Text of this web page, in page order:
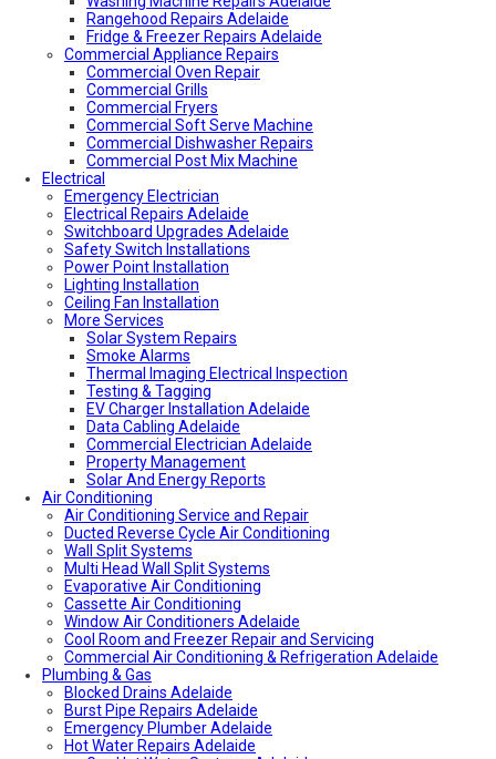
Hot Water Plumber Adelaide
Plumber O’Halloran Hill
Plumbing Services Adelaide
Evaporative Air Conditioner Winter Shutdown
Advantages & Disadvantages of Whirlybirds | Adelaide
Roof Ventilation
Hot water relief valve
Local Plumber Ridgehaven
Local Plumber North Adelaide
Local Roof Repair Golden Grove
Local Roof Repair Magill
Local Roof Repair North Adelaide
Local Roof Repair Prospect
Local Roof Repair Norwood
Local Roof Repair Unley
Local Roof Repair Erindale
Local Plumber Adelaide Hills
Local Roof Repair Stirling
Local Roof Repair Glenelg
Local Plumber Adelaide Hills
Local Plumber Mount Barker
How Much Does It Cost To Fix A Leaking Pipe
Do I Need a Plumber to Replace My Toilet?
Local Roof Repair Glenelg
Local Roof Repair Fullarton
Local Roof Repair Highgate
Local Roof Repair Parkside
Local Fencing Adelaide
Fencing And Gate Unley
Local Plumber Adelaide North
Local Plumber Adelaide East
Local Plumber Adelaide South
Local Plumber Adelaide West
Local Roof Repair Millswood
Fencing And Gate Millswood
Local Plumber Walkerville
Local Roof Repair Walkerville
Fencing And Gate Walkerville
Fencing And Gate Hawthorn
Local Plumber Dulwich
Fencing And Gate St Georges
Fencing And Gate St Morris
Rangehood Repairs Adelaide
Fridge & Freezer Repairs Adelaide
Commercial Appliance Repairs
Commercial Oven Repair
Commercial Grills
Commercial Fryers
Commercial Soft Serve Machine
Commercial Dishwasher Repairs
Commercial Post Mix Machine
Electrical
Emergency Electrician
Electrical Repairs Adelaide
Switchboard Upgrades Adelaide
Safety Switch Installations
Power Point Installation
Lighting Installation
Ceiling Fan Installation
More Services
Solar System Repairs
Smoke Alarms
Thermal Imaging Electrical Inspection
Testing & Tagging
EV Charger Installation Adelaide
Data Cabling Adelaide
Commercial Electrician Adelaide
Property Management
Solar And Energy Reports
Air Conditioning
Air Conditioning Service and Repair
Ducted Reverse Cycle Air Conditioning
Wall Split Systems
Multi Head Wall Split Systems
Evaporative Air Conditioning
Cassette Air Conditioning
Window Air Conditioners Adelaide
Cool Room and Freezer Repair and Servicing
Commercial Air Conditioning & Refrigeration Adelaide
Plumbing & Gas
Blocked Drains Adelaide
Burst Pipe Repairs Adelaide
Emergency Plumber Adelaide
Hot Water Repairs Adelaide